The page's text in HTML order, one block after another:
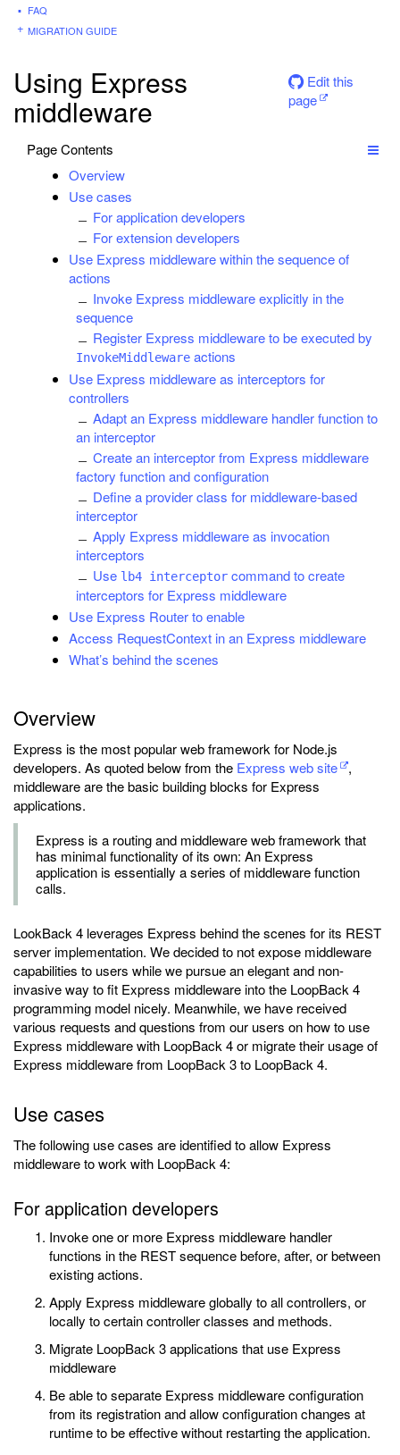
FAQ
MIGRATION GUIDE
Using Express
middleware
Edit this
page
Page Contents
Overview
Use cases
For application developers
For extension developers
Use Express middleware within the sequence of
actions
Invoke Express middleware explicitly in the
sequence
Register Express middleware to be executed by
InvokeMiddleware actions
Use Express middleware as interceptors for
controllers
Adapt an Express middleware handler function to
an interceptor
Create an interceptor from Express middleware
factory function and configuration
Define a provider class for middleware-based
interceptor
Apply Express middleware as invocation
interceptors
Use lb4 interceptor command to create
interceptors for Express middleware
Use Express Router to enable
Access RequestContext in an Express middleware
What’s behind the scenes
Overview
Express is the most popular web framework for Node.js
developers. As quoted below from the Express web site
,
middleware are the basic building blocks for Express
applications.
Express is a routing and middleware web framework that
has minimal functionality of its own: An Express
application is essentially a series of middleware function
calls.
LookBack 4 leverages Express behind the scenes for its REST
server implementation. We decided to not expose middleware
capabilities to users while we pursue an elegant and non-
invasive way to fit Express middleware into the LoopBack 4
programming model nicely. Meanwhile, we have received
various requests and questions from our users on how to use
Express middleware with LoopBack 4 or migrate their usage of
Express middleware from LoopBack 3 to LoopBack 4.
Use cases
The following use cases are identified to allow Express
middleware to work with LoopBack 4:
For application developers
Invoke one or more Express middleware handler
functions in the REST sequence before, after, or between
existing actions.
Apply Express middleware globally to all controllers, or
locally to certain controller classes and methods.
Migrate LoopBack 3 applications that use Express
middleware
Be able to separate Express middleware configuration
from its registration and allow configuration changes at
runtime to be effective without restarting the application.